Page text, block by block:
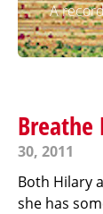
A
Breathe
30, 2011
Both Hilary
she has